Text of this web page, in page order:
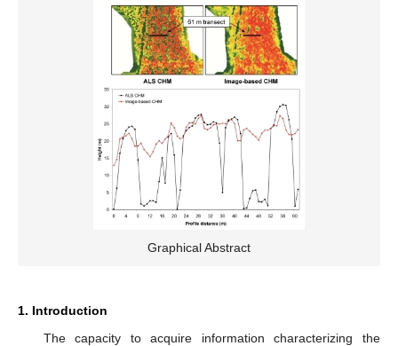
Graphical Abstract
1. Introduction
The capacity to acquire information characterizing the